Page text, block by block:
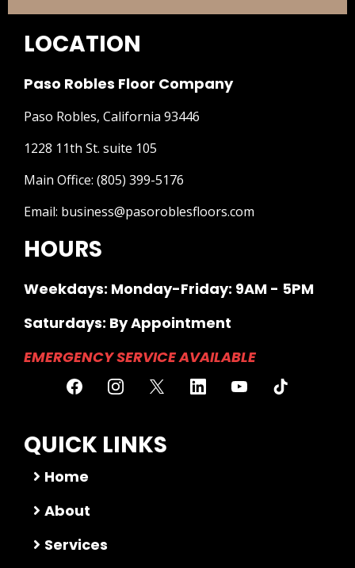
LOCATION
Paso Robles Floor Company
Paso Robles, California 93446
1228 11th St. suite 105
Main Office: (805) 399-5176
Email: business@pasoroblesfloors.com
HOURS
Weekdays: Monday-Friday: 9AM - 5PM
Saturdays: By Appointment
EMERGENCY SERVICE AVAILABLE
QUICK LINKS
Home
About
Services